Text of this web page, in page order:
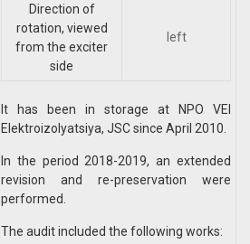
Direction of
rotation, viewed
from the exciter
side
left
It has been in storage at NPO VEI
Elektroizolyatsiya, JSC since April 2010.
In the period 2018-2019, an extended
revision and re-preservation were
performed.
The audit included the following works: